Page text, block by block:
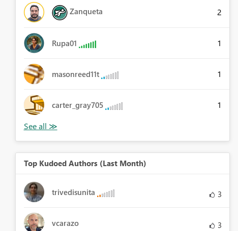
Zanqueta 2
Rupa01 1
masonreed11t 1
carter_gray705 1
Top Kudoed Authors (Last Month)
trivedisunita 3
vcarazo 3